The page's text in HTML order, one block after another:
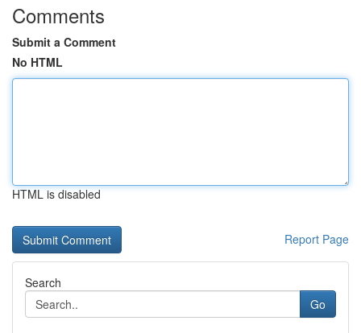
Comments
Submit a Comment
No HTML
HTML is disabled
Report Page
Search
Go